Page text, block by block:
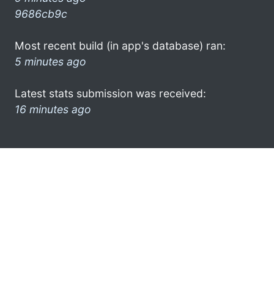
9686cb9c
Most recent build (in app's database) ran:
5 minutes ago
Latest stats submission was received:
16 minutes ago